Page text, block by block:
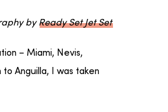
byReady Set Jet Set
– Miami, Nevis,
Anguilla, I was taken